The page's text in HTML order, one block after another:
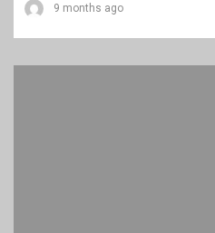
9 months ago